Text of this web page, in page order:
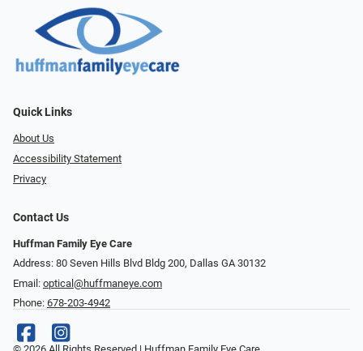
Quick Links
About Us
Accessibility Statement
Privacy
Contact Us
Huffman Family Eye Care
Address: 80 Seven Hills Blvd Bldg 200, Dallas GA 30132
Email: optical@huffmaneye.com
Phone: 678-203-4942